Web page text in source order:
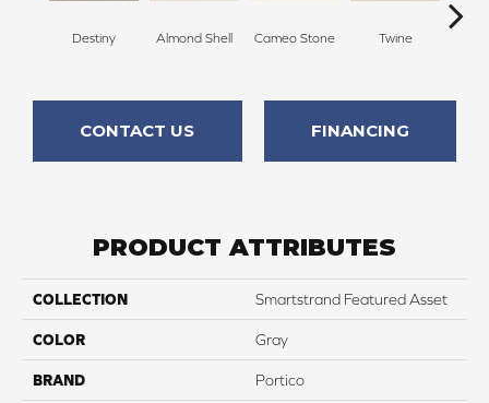
Destiny Almond Shell Cameo Stone Twine
CONTACT US FINANCING
PRODUCT ATTRIBUTES
COLLECTION Smartstrand Featured Asset
COLOR Gray
BRAND Portico